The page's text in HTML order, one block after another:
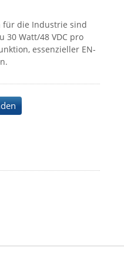
für die Industrie sind
30 Watt/48 VDC pro
essenzieller EN-